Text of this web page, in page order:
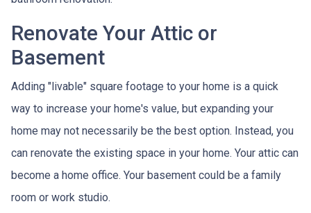
Renovate Your Attic or
Basement
Adding "livable" square footage to your home is a quick
way to increase your home's value, but expanding your
home may not necessarily be the best option. Instead, you
can renovate the existing space in your home. Your attic can
become a home office. Your basement could be a family
room or work studio.